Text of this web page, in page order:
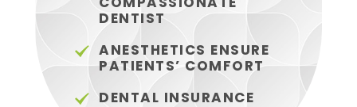
COMPASSIONATE
DENTIST
ANESTHETICS ENSURE
PATIENTS’ COMFORT
DENTAL INSURANCE